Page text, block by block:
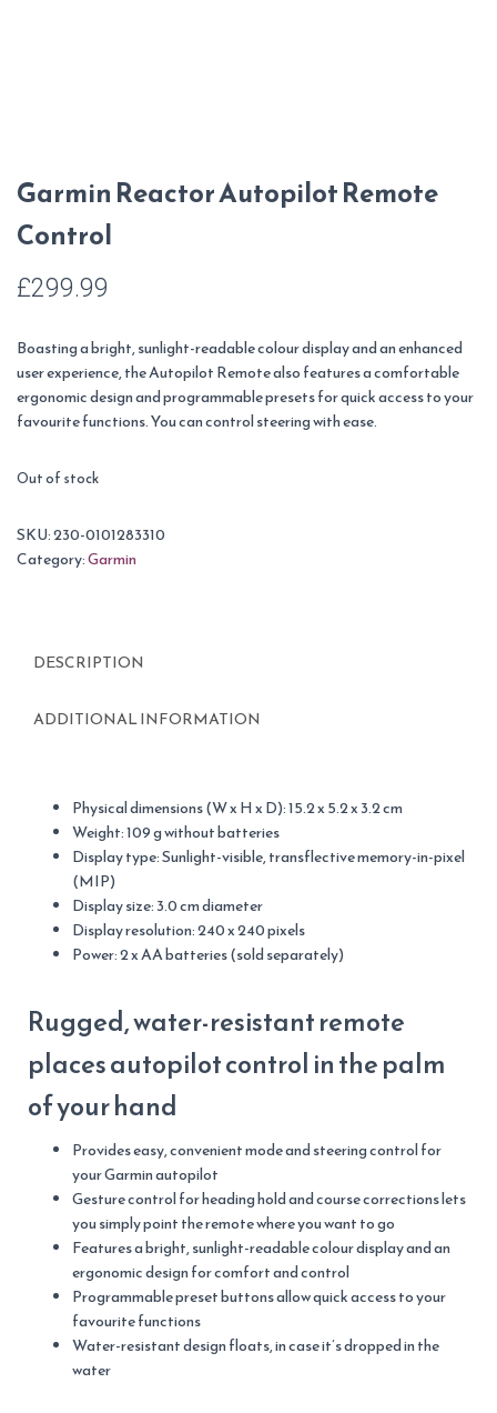
Garmin Reactor Autopilot Remote
Control
£299.99
Boasting a bright, sunlight-readable colour display and an enhanced
user experience, the Autopilot Remote also features a comfortable
ergonomic design and programmable presets for quick access to your
favourite functions. You can control steering with ease.
Out of stock
SKU:230-0101283310
Category:Garmin
DESCRIPTION
ADDITIONAL INFORMATION
Physical dimensions (W x H x D): 15.2 x 5.2 x 3.2 cm
Weight: 109 g without batteries
Display type: Sunlight-visible, transflective memory-in-pixel
(MIP)
Display size: 3.0 cm diameter
Display resolution: 240 x 240 pixels
Power: 2 x AA batteries (sold separately)
Rugged, water-resistant remote
places autopilot control in the palm
of your hand
Provides easy, convenient mode and steering control for
your Garmin autopilot
Gesture control for heading hold and course corrections lets
you simply point the remote where you want to go
Features a bright, sunlight-readable colour display and an
ergonomic design for comfort and control
Programmable preset buttons allow quick access to your
favourite functions
Water-resistant design floats, in case it’s dropped in the
water